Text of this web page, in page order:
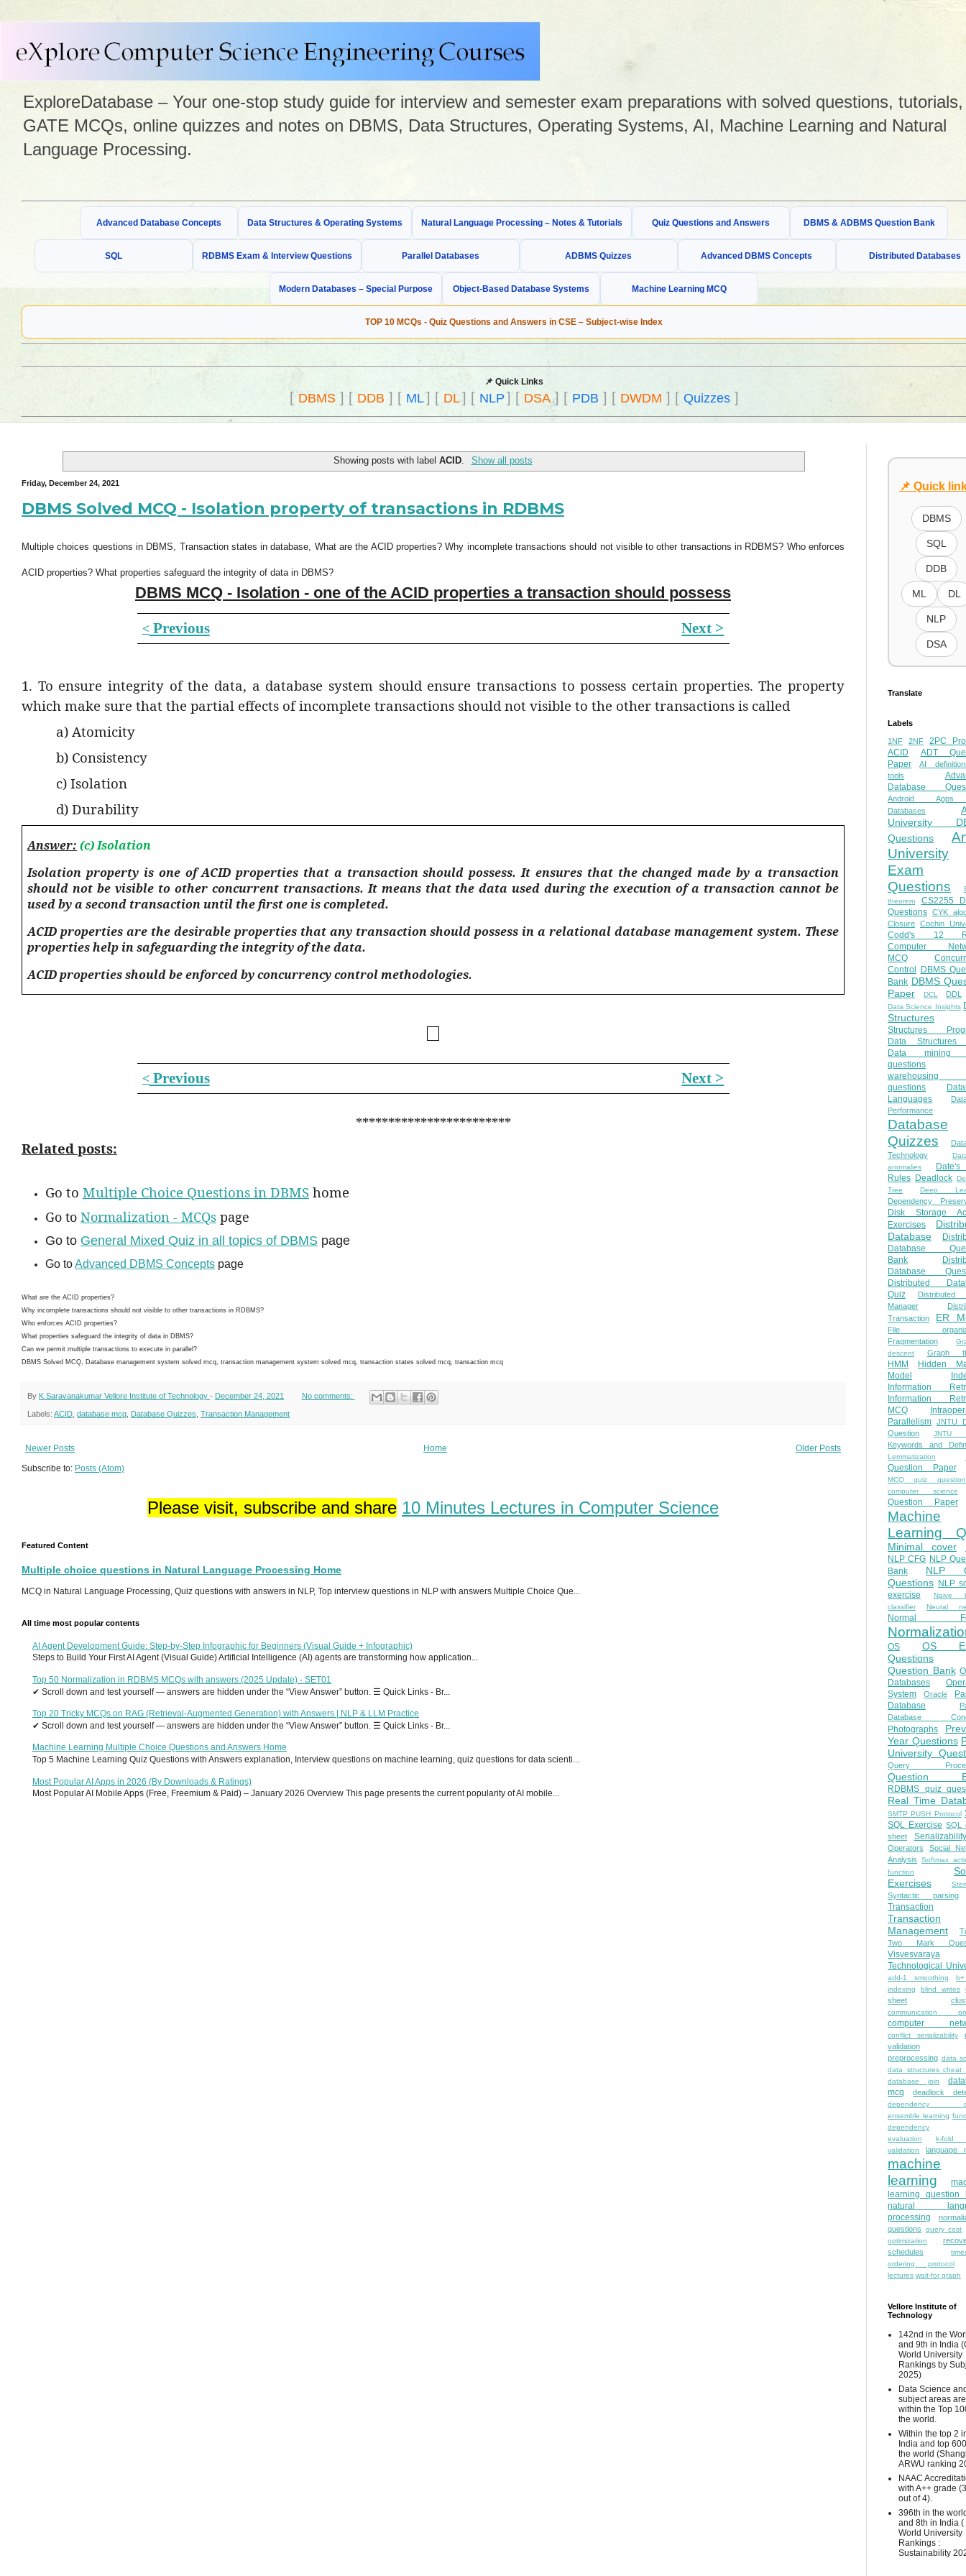
ExploreDatabase – Your one-stop study guide for interview and semester exam preparations with solved questions, tutorials,
GATE MCQs, online quizzes and notes on DBMS, Data Structures, Operating Systems, AI, Machine Learning and Natural
Language Processing.
Advanced Database Concepts Data Structures & Operating Systems Natural Language Processing – Notes & Tutorials Quiz Questions and Answers DBMS & ADBMS Question Bank
SQL RDBMS Exam & Interview Questions Parallel Databases ADBMS Quizzes Advanced DBMS Concepts Distributed Databases
Modern Databases – Special Purpose Object-Based Database Systems Machine Learning MCQ
TOP 10 MCQs - Quiz Questions and Answers in CSE – Subject-wise Index
📌 Quick Links
[DBMS] [ DDB ] [ ML] [ DL] [ NLP ] [ DSA] [ PDB ] [ DWDM ] [ Quizzes]
Showing posts with labelACID Show all posts
Friday, December 24, 2021
DBMS Solved MCQ - Isolation property of transactions in RDBMS
Multiple choices questions in DBMS, Transaction states in database, What are the ACID properties? Why incomplete transactions should not visible to other transactions in RDBMS? Who enforces
ACID properties? What properties safeguard the integrity of data in DBMS?
DBMS MCQ - Isolation - one of the ACID properties a transaction should possess
<Previous Next >
1. To ensure integrity of the data, a database system should ensure transactions to possess certain properties. The property
which make sure that the partial effects of incomplete transactions should not visible to the other transactions is called
a) Atomicity
b) Consistency
c) Isolation
d) Durability
Answer: (c) Isolation
Isolation property is one of ACID properties that a transaction should possess. It ensures that the changed made by a transaction
should not be visible to other concurrent transactions. It means that the data used during the execution of a transaction cannot be
used by a second transaction until the first one is completed.
ACID properties are the desirable properties that any transaction should possess in a relational database management system. These
properties help in safeguarding the integrity of the data.
ACID properties should be enforced by concurrency control methodologies.
<Previous Next >
************************
Related posts:
Go to Multiple Choice Questions in DBMS home
Go to Normalization - MCQs page
Go to General Mixed Quiz in all topics of DBMS page
Go toAdvanced DBMS Concepts page
What are the ACID properties?
Why incomplete transactions should not visible to other transactions in RDBMS?
Who enforces ACID properties?
What properties safeguard the integrity of data in DBMS?
Can we permit multiple transactions to execute in parallel?
DBMS Solved MCQ, Database management system solved mcq, transaction management system solved mcq, transaction states solved mcq, transaction mcq
By K Saravanakumar Vellore Institute of Technology - December 24, 2021 No comments:
Labels: ACID database mcq Database Quizzes Transaction Management
Newer Posts Older Posts
Home
Subscribe to: Posts (Atom)
Please visit, subscribe and share 10 Minutes Lectures in Computer Science
Featured Content
Multiple choice questions in Natural Language Processing Home
MCQ in Natural Language Processing, Quiz questions with answers in NLP, Top interview questions in NLP with answers Multiple Choice Que...
All time most popular contents
AI Agent Development Guide: Step-by-Step Infographic for Beginners (Visual Guide + Infographic)
Steps to Build Your First AI Agent (Visual Guide) Artificial Intelligence (AI) agents are transforming how application...
Top 50 Normalization in RDBMS MCQs with answers (2025 Update) - SET01
✔ Scroll down and test yourself — answers are hidden under the “View Answer” button. ☰ Quick Links - Br...
Top 20 Tricky MCQs on RAG (Retrieval-Augmented Generation) with Answers | NLP & LLM Practice
✔ Scroll down and test yourself — answers are hidden under the “View Answer” button. ☰ Quick Links - Br...
Machine Learning Multiple Choice Questions and Answers Home
Top 5 Machine Learning Quiz Questions with Answers explanation, Interview questions on machine learning, quiz questions for data scienti...
Most Popular AI Apps in 2026 (By Downloads & Ratings)
Most Popular AI Mobile Apps (Free, Freemium & Paid) – January 2026 Overview This page presents the current popularity of AI mobile...
📌 Quick
DBMS
SQL
DDB
ML DL
NLP
DSA
Translate
Labels
1NF 2NF
2PC
ACID
ADT
Paper
AI
tools
Database
Android
Databases
University
Questions
University
Exam
Questions
theorem
CS2255
Questions CYK
Closure Cochin
Codd's 12
Computer
MCQ
Control
DBMS
Bank DBMS
Paper
DCL DDL
Data Science Insights
Structures
Structures
Data Structures
Data mining
questions
warehousing
questions
Languages
Performance
Database
Quizzes
Technology
anomalies
Rules Deadlock
Tree
Deep
Dependency
Disk Storage
Exercises
Database
Database
Bank
Database
Distributed
Quiz
Distributed
Manager
Transaction
ER
File
Fragmentation
descent
Graph
HMM
Hidden
Model
Information
Information
MCQ
Parallelism JNTU
Question
JNTU
Keywords and
Lemmatization
Question Paper
MCQ quiz
computer science
Question Paper
Machine
Learning
Minimal cover
NLP CFG NLP
Bank
NLP
Questions NLP
exercise
Naive
classifier
Neural
Normal
OS
OS
Questions
Question Bank
Databases
System
Oracle
Database
Database
Photographs
Year Questions
University
Query
Question
RDBMS quiz
Real Time
SMTP PUSH Protocol
SQL Exercise SQL
sheet
Serializability
Operators
Social
Analysis
Softmax
function
Exercises
Syntactic parsing
Transaction
Transaction
Management
Two Mark
Visvesvaraya
Technological
add-1 smoothing
indexing
blind writes
sheet
communication
computer
conflict serializability
validation
preprocessing data
data structures cheat
database join
mcq
deadlock
dependency
ensemble learning
dependency
evaluation
k-fold
validation
language
machine
learning
learning question
natural
processing
questions
query cost
optimization
schedules
ordering protocol
lectures wait-for graph
Vellore Institute of
Technology
142nd in the
and 9th in India
World University
Rankings by
2025)
Data Science
subject areas are
within the Top
the world.
Within the top 2
India and top
the world
ARWU ranking
NAAC
with A++ grade
out of 4).
396th in the
and 8th in India (
World University
Rankings :
Sustainability